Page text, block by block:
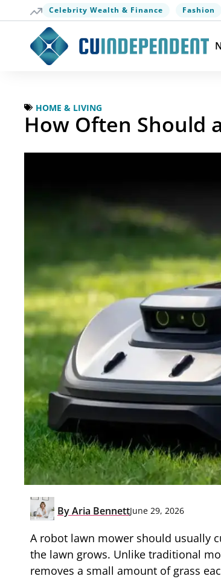
Celebrity Wealth & Finance Fashion
HOME & LIVING
How Often Should
ByAria BennettJune 29, 2026
A robot lawn mower should usually
the lawn grows. Unlike traditional
removes a small amount of grass